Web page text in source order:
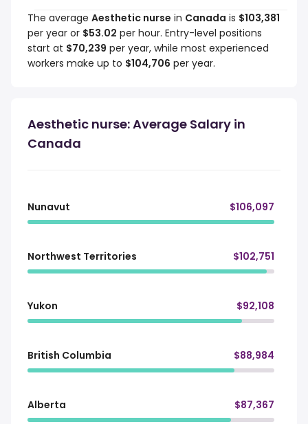
The average Aesthetic nurse in Canada is $103,381
per year or $53.02 per hour. Entry-level positions
start at $70,239 per year, while most experienced
workers make up to $104,706 per year.
Aesthetic nurse: Average Salary in
Canada
Nunavut $106,097
Northwest Territories $102,751
Yukon $92,108
British Columbia $88,984
Alberta $87,367